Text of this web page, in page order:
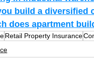
build a diversified
does apartment
Retail Property Insurance